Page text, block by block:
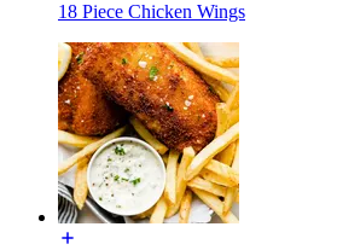
18 Piece Chicken Wings